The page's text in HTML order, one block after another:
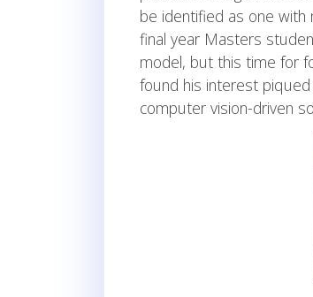
be identified as one with
final year Masters
model, but this time for
found his interest
computer vision-driven